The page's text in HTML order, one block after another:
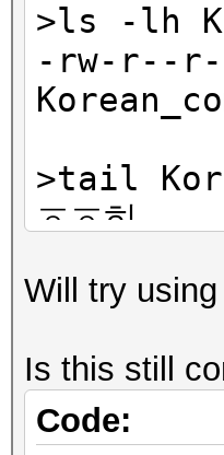
>ls -lh
-rw-r--
>tail
ㆆㆆ히
ㆆㆆ힌
Will try
Is this still
Code: